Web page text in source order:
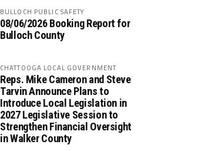
BULLOCH PUBLIC SAFETY
08/06/2026 Booking Report for
Bulloch County
CHATTOOGA LOCAL GOVERNMENT
Reps. Mike Cameron and Steve
Tarvin Announce Plans to
Introduce Local Legislation in
2027 Legislative Session to
Strengthen Financial Oversight
in Walker County